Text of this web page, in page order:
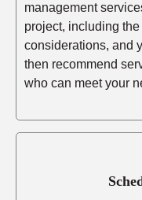
management
project, including
considerations, and
then recommend
who can meet your